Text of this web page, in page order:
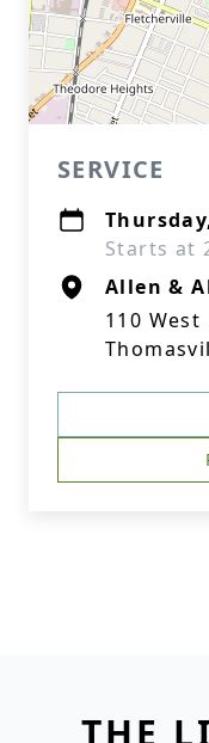
SERVICE
Starts at
Allen &
110
THE